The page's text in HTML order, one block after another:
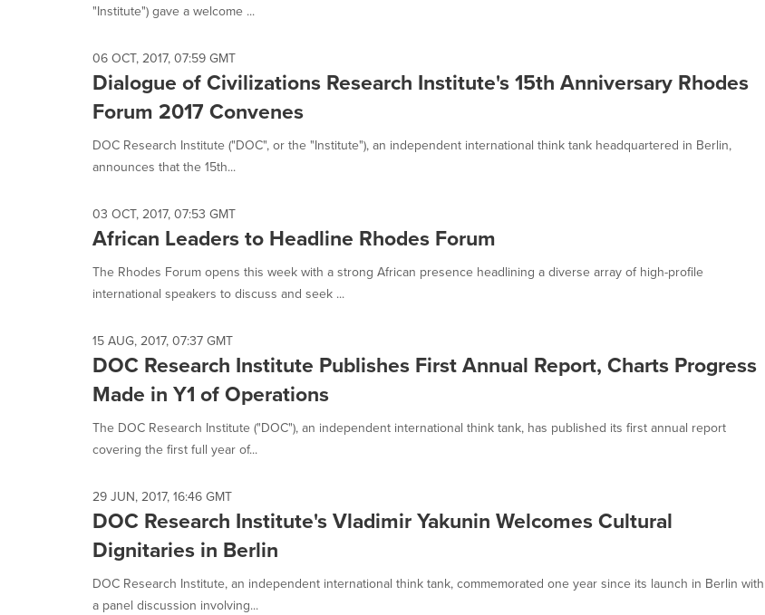
"Institute") gave a welcome ...
06 OCT, 2017, 07:59 GMT
Dialogue of Civilizations Research Institute's 15th Anniversary Rhodes
Forum 2017 Convenes
DOC Research Institute ("DOC", or the "Institute"), an independent international think tank headquartered in Berlin,
announces that the 15th...
03 OCT, 2017, 07:53 GMT
African Leaders to Headline Rhodes Forum
The Rhodes Forum opens this week with a strong African presence headlining a diverse array of high-profile
international speakers to discuss and seek ...
15 AUG, 2017, 07:37 GMT
DOC Research Institute Publishes First Annual Report, Charts Progress
Made in Y1 of Operations
The DOC Research Institute ("DOC"), an independent international think tank, has published its first annual report
covering the first full year of...
29 JUN, 2017, 16:46 GMT
DOC Research Institute's Vladimir Yakunin Welcomes Cultural
Dignitaries in Berlin
DOC Research Institute, an independent international think tank, commemorated one year since its launch in Berlin with
a panel discussion involving...